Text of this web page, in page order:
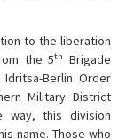
to the liberation
the 5th
Brigade
Idritsa-Berlin Order
Military District
way, this division
name. Those who